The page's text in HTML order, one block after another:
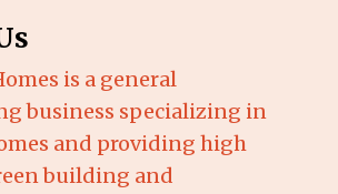
is a general
business specializing in
and providing high
building and